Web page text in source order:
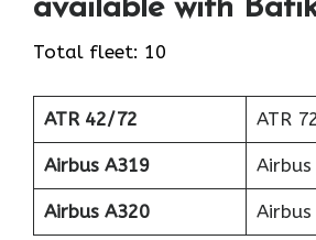
available with
Total fleet: 10
ATR 42/72 ATR 72
Airbus A319
Airbus A320